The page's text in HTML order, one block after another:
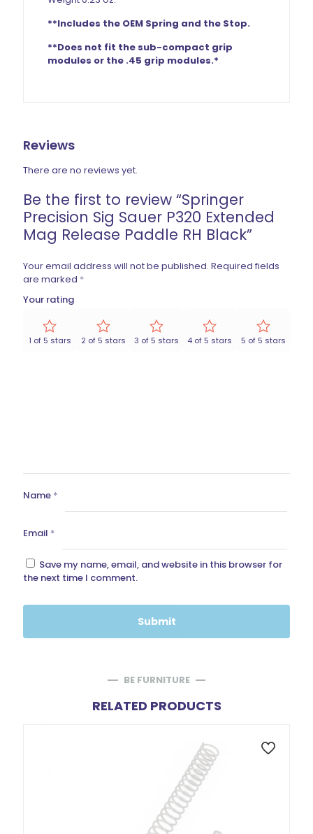
**Includes the OEM Spring and the Stop.
**Does not fit the sub-compact grip
modules or the .45 grip modules.*
Reviews
There are no reviews yet.
Be the first to review “Springer
Precision Sig Sauer P320 Extended
Mag Release Paddle RH Black”
Your email address will not be published. Required fields
are marked *
Your rating
1 of 5 stars 2 of 5 stars 3 of 5 stars 4 of 5 stars 5 of 5 stars
Name *
Email *
Save my name, email, and website in this browser for
the next time I comment.
BE FURNITURE
RELATED PRODUCTS